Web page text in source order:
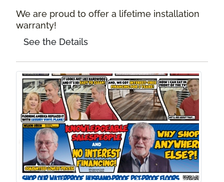
We are proud to offer a lifetime installation
warranty!
See the Details